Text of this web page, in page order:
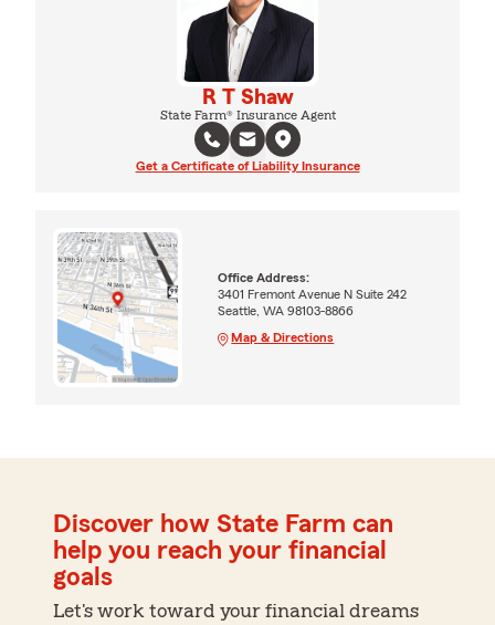
R T Shaw
State Farm® Insurance Agent
Get a Certificate of Liability Insurance
Office Address:
3401 Fremont Avenue N Suite 242
Seattle, WA 98103-8866
Map & Directions
Discover how State Farm can
help you reach your financial
goals
Let's work toward your financial dreams